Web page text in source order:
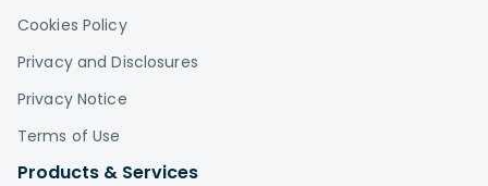
Cookies Policy
Privacy and Disclosures
Privacy Notice
Terms of Use
Products & Services